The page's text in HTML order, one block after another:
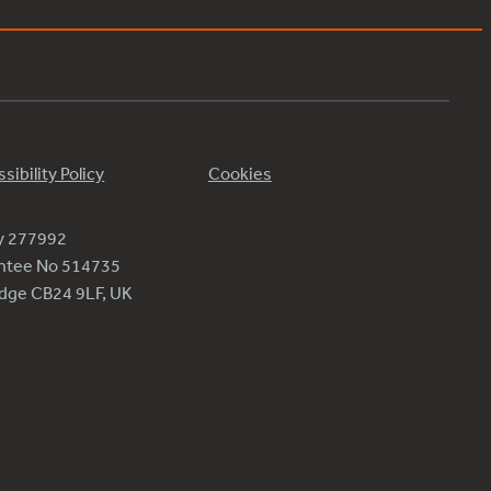
Policy Cookies
277992
No 514735
CB24 9LF, UK